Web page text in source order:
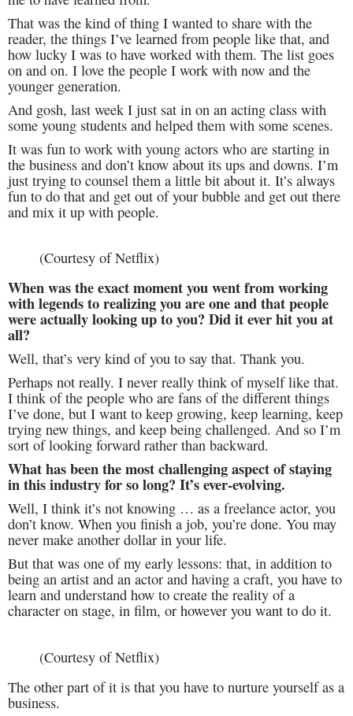
That was the kind of thing I wanted to share with the
reader, the things I’ve learned from people like that, and
how lucky I was to have worked with them. The list goes
on and on. I love the people I work with now and the
younger generation.
And gosh, last week I just sat in on an acting class with
some young students and helped them with some scenes.
It was fun to work with young actors who are starting in
the business and don’t know about its ups and downs. I’m
just trying to counsel them a little bit about it. It’s always
fun to do that and get out of your bubble and get out there
and mix it up with people.
(Courtesy of Netflix)
When was the exact moment you went from working
with legends to realizing you are one and that people
were actually looking up to you? Did it ever hit you at
all?
Well, that’s very kind of you to say that. Thank you.
Perhaps not really. I never really think of myself like that.
I think of the people who are fans of the different things
I’ve done, but I want to keep growing, keep learning, keep
trying new things, and keep being challenged. And so I’m
sort of looking forward rather than backward.
What has been the most challenging aspect of staying
in this industry for so long? It’s ever-evolving.
Well, I think it’s not knowing … as a freelance actor, you
don’t know. When you finish a job, you’re done. You may
never make another dollar in your life.
But that was one of my early lessons: that, in addition to
being an artist and an actor and having a craft, you have to
learn and understand how to create the reality of a
character on stage, in film, or however you want to do it.
(Courtesy of Netflix)
The other part of it is that you have to nurture yourself as a
business.